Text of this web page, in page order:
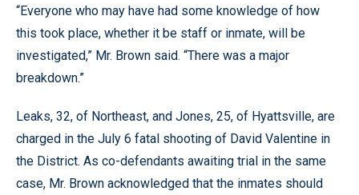
“Everyone who may have had some knowledge of how
this took place, whether it be staff or inmate, will be
investigated,” Mr. Brown said. “There was a major
breakdown.”
Leaks, 32, of Northeast, and Jones, 25, of Hyattsville, are
charged in the July 6 fatal shooting of David Valentine in
the District. As co-defendants awaiting trial in the same
case, Mr. Brown acknowledged that the inmates should